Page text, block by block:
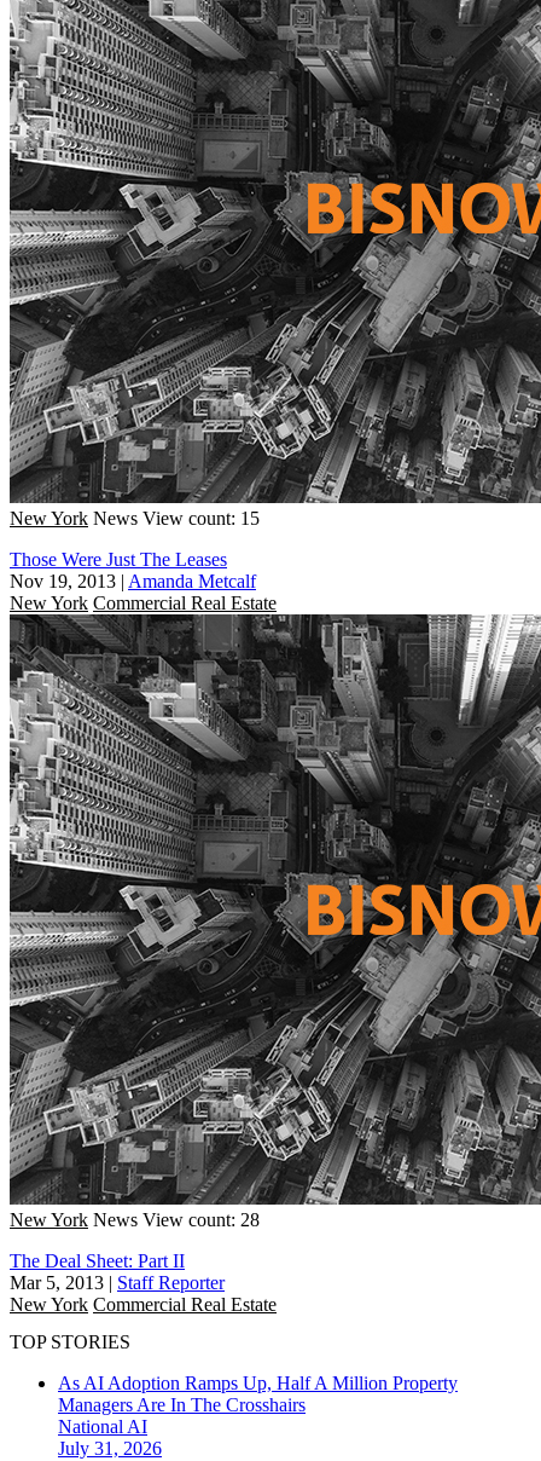
New York News View count: 15
Those Were Just The Leases
Nov 19, 2013 | Amanda Metcalf
New York Commercial Real Estate
New York News View count: 28
The Deal Sheet: Part II
Mar 5, 2013 | Staff Reporter
New York Commercial Real Estate
TOP STORIES
As AI Adoption Ramps Up, Half A Million Property
Managers Are In The Crosshairs
National AI
July 31, 2026